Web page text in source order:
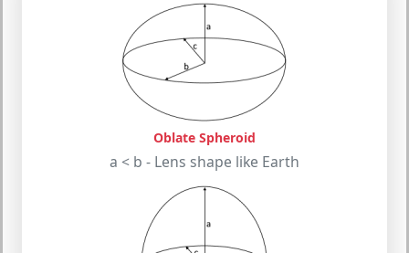
Oblate Spheroid
a < b - Lens shape like Earth